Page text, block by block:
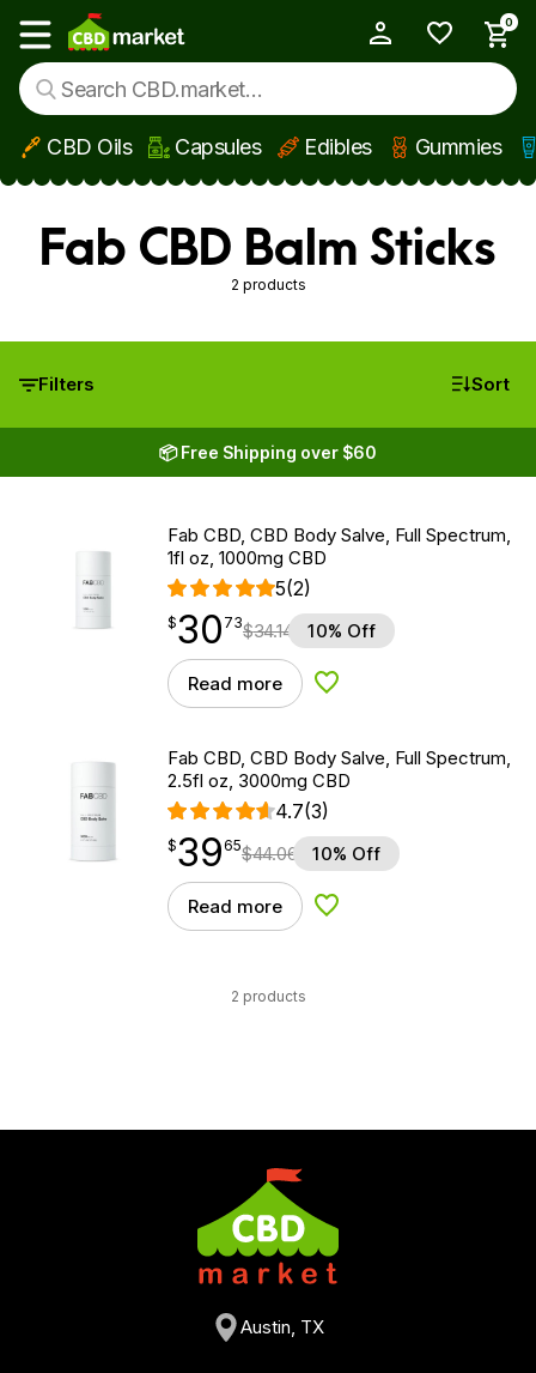
Skip to main content
Show main menu
0
CBD Oils Capsules Edibles Gummies
Fab CBD Balm Sticks
2 products
Filters Sort
📦 Free Shipping over $60
Fab CBD, CBD Body Salve, Full Spectrum,
1fl oz, 1000mg CBD
5(2)
$30.73
$30
point 73$34.14 10% Off
Read more Add to Wishlist
Fab CBD, CBD Body Salve, Full Spectrum,
2.5fl oz, 3000mg CBD
4.7(3)
$39.65
$39
point 65$44.06 10% Off
Read more Add to Wishlist
2 products
Austin, TX